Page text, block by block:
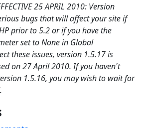
25 APRIL 2010: Version
bugs that will affect your site if
prior to 5.2 or if you have the
set to None in Global
these issues, version 1.5.17 is
on 27 April 2010. If you haven't
1.5.16, you may wish to wait for